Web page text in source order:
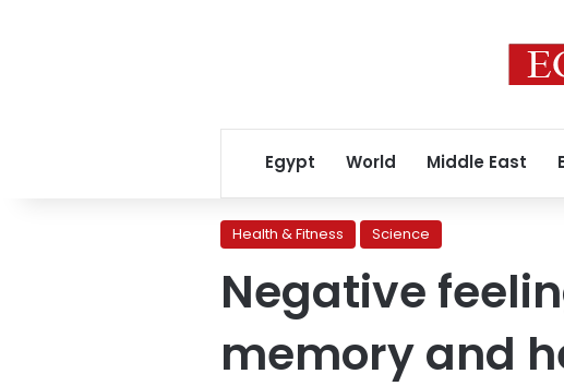
Egypt World Middle East
Health & Fitness Science
Negative
memory and